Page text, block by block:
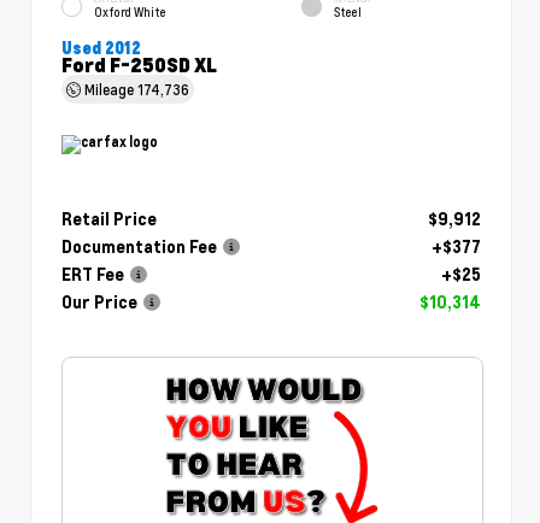
Oxford White Steel
Used 2012
Ford F-250SD XL
Mileage174,736
Retail Price
$9,912
Documentation Fee
+$377
ERT Fee
+$25
Our Price
$10,314